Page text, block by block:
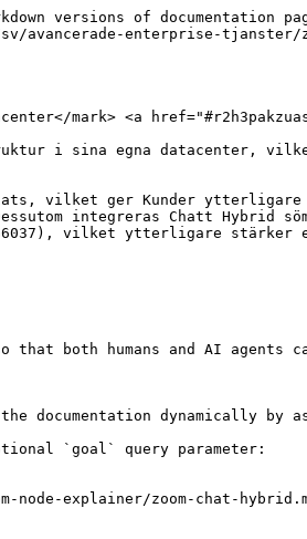
versions of documentation
enterprise-tjanster/
mark> <a
i sina egna datacenter,
vilket ger Kunder ytterligare
integreras Chatt Hybrid
vilket ytterligare stärker
both humans and AI agents
dynamically by
`goal` query parameter:
explainer/zoom-chat-